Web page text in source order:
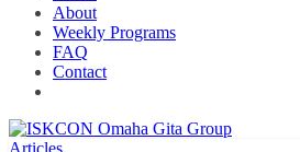
About
Weekly Programs
FAQ
Contact
Articles